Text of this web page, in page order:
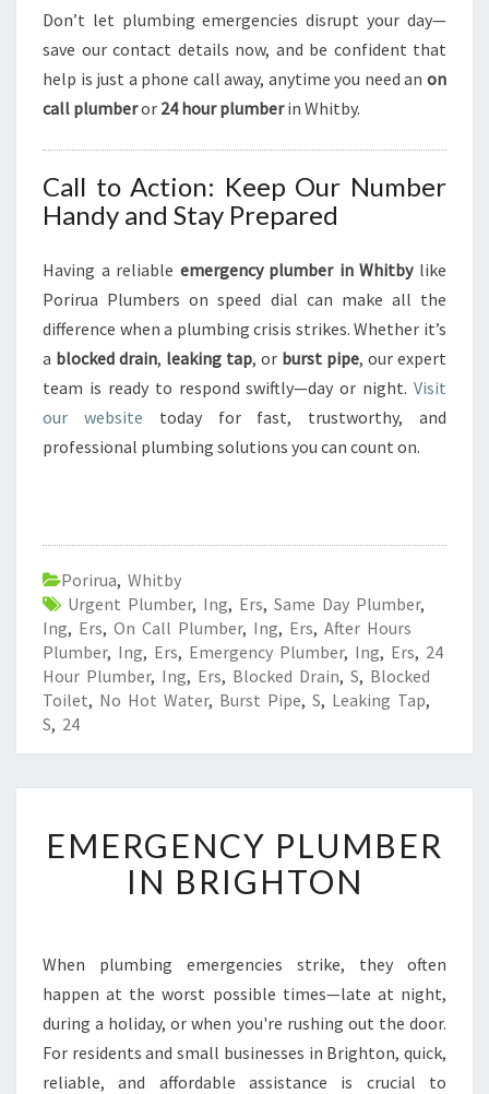
Don’t let plumbing emergencies disrupt your day—
save our contact details now, and be confident that
help is just a phone call away, anytime you need an on
call plumberor 24 hour plumberin Whitby.
Call to Action: Keep Our Number
Handy and Stay Prepared
Having a reliable emergency plumber in Whitbylike
Porirua Plumbers on speed dial can make all the
difference when a plumbing crisis strikes. Whether it’s
a blocked drain, leaking tap, or burst pipe, our expert
team is ready to respond swiftly—day or night. Visit
our website today for fast, trustworthy, and
professional plumbing solutions you can count on.
Porirua, Whitby
Urgent Plumber, Ing, Ers, Same Day Plumber,
Ing, Ers, On Call Plumber, Ing, Ers, After Hours
Plumber, Ing, Ers, Emergency Plumber, Ing, Ers, 24
Hour Plumber, Ing, Ers, Blocked Drain, S, Blocked
Toilet, No Hot Water, Burst Pipe, S, Leaking Tap,
S, 24
M
E
R
N
C
P
L
U
EMERGENCY PLUMBER
IN BRIGHTON
When plumbing emergencies strike, they often
happen at the worst possible times—late at night,
during a holiday, or when you're rushing out the door.
For residents and small businesses in Brighton, quick,
reliable, and affordable assistance is crucial to